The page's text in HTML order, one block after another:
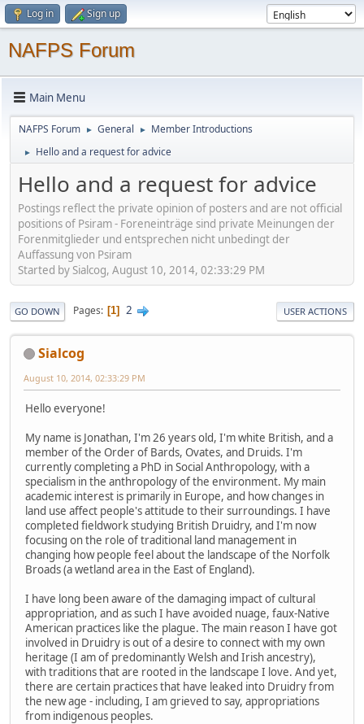
Log in Sign up
NAFPS Forum
Main Menu
NAFPS Forum ► General ► Member Introductions
► Hello and a request for advice
Hello and a request for advice
Postings reflect the private opinion of posters and are not official
positions of Psiram - Foreneinträge sind private Meinungen der
Forenmitglieder und entsprechen nicht unbedingt der
Auffassung von Psiram
Started by Sialcog, August 10, 2014, 02:33:29 PM
GO DOWN Pages 1 2 USER ACTIONS
Sialcog
August 10, 2014, 02:33:29 PM
Hello everyone!
My name is Jonathan, I'm 26 years old, I'm white British, and a
member of the Order of Bards, Ovates, and Druids. I'm
currently completing a PhD in Social Anthropology, with a
specialism in the anthropology of the environment. My main
academic interest is primarily in Europe, and how changes in
land use affect people's attitude to their surroundings. I have
completed fieldwork studying British Druidry, and I'm now
focusing on the role of traditional land management in
changing how people feel about the landscape of the Norfolk
Broads (a wetland area in the East of England).
I have long been aware of the damaging impact of cultural
appropriation, and as such I have avoided nuage, faux-Native
American practices like the plague. The main reason I have got
involved in Druidry is out of a desire to connect with my own
heritage (I am of predominantly Welsh and Irish ancestry),
with traditions that are rooted in the landscape I love. And yet,
there are certain practices that have leaked into Druidry from
the new age - including, I am grieved to say, appropriations
from indigenous peoples.